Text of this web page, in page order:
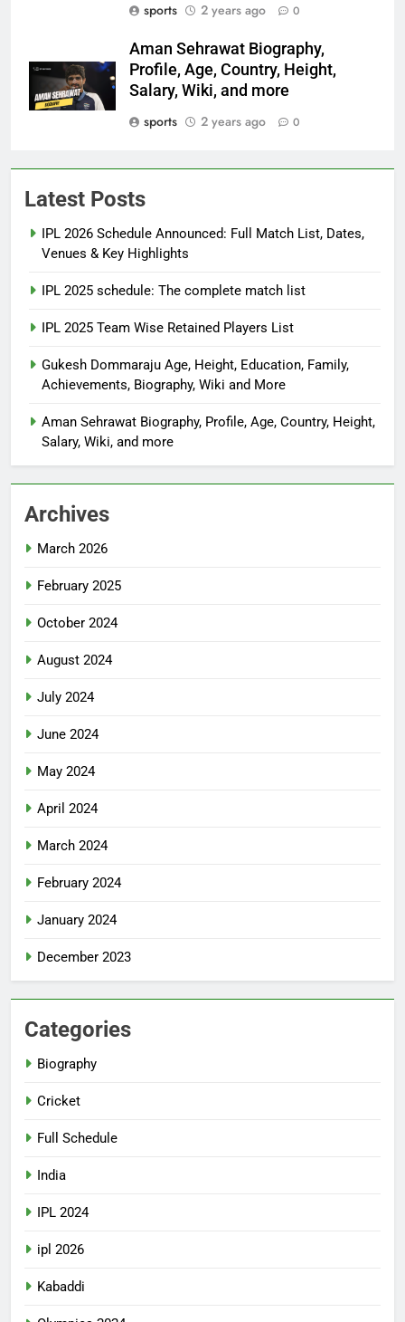
sports
2 years ago 0
Aman Sehrawat Biography,
Profile, Age, Country, Height,
Salary, Wiki, and more
sports
2 years ago 0
Latest Posts
IPL 2026 Schedule Announced: Full Match List, Dates,
Venues & Key Highlights
IPL 2025 schedule: The complete match list
IPL 2025 Team Wise Retained Players List
Gukesh Dommaraju Age, Height, Education, Family,
Achievements, Biography, Wiki and More
Aman Sehrawat Biography, Profile, Age, Country, Height,
Salary, Wiki, and more
Archives
March 2026
February 2025
October 2024
August 2024
July 2024
June 2024
May 2024
April 2024
March 2024
February 2024
January 2024
December 2023
Categories
Biography
Cricket
Full Schedule
India
IPL 2024
ipl 2026
Kabaddi